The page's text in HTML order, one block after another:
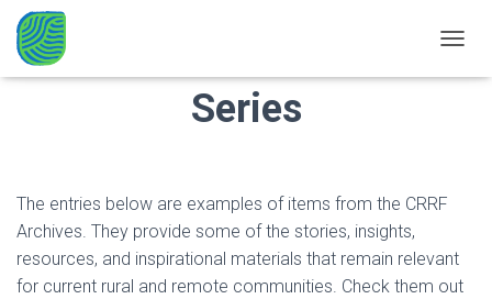
CRRF’n the Archives
Series
The entries below are examples of items from the CRRF
Archives. They provide some of the stories, insights,
resources, and inspirational materials that remain relevant
for current rural and remote communities. Check them out